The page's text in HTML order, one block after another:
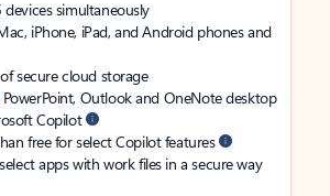
simultaneously
iPhone, iPad, and Android phones and
of secure cloud storage
PowerPoint, Outlook and OneNote desktop
Copilot
free for select Copilot features
apps with work files in a secure way